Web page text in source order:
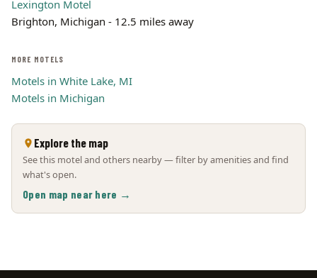
Lexington Motel
Brighton, Michigan - 12.5 miles away
MORE MOTELS
Motels in White Lake, MI
Motels in Michigan
Explore the map
See this motel and others nearby — filter by amenities and find
what's open.
Open map near here →